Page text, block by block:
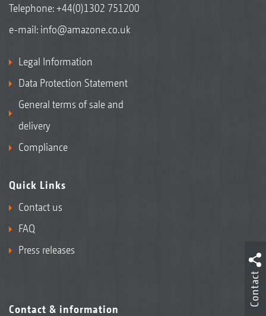
Telephone:+44(0)1302 751200
e-mail: info@amazone.co.uk
Legal Information
Data Protection Statement
General terms of sale and
delivery
Compliance
Quick Links
Contact us
FAQ
Press releases
Contact & information
Contact